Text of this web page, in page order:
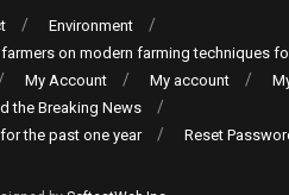
Environment
on modern farming techniques
My Account My account
the Breaking News
the past one year
Reset